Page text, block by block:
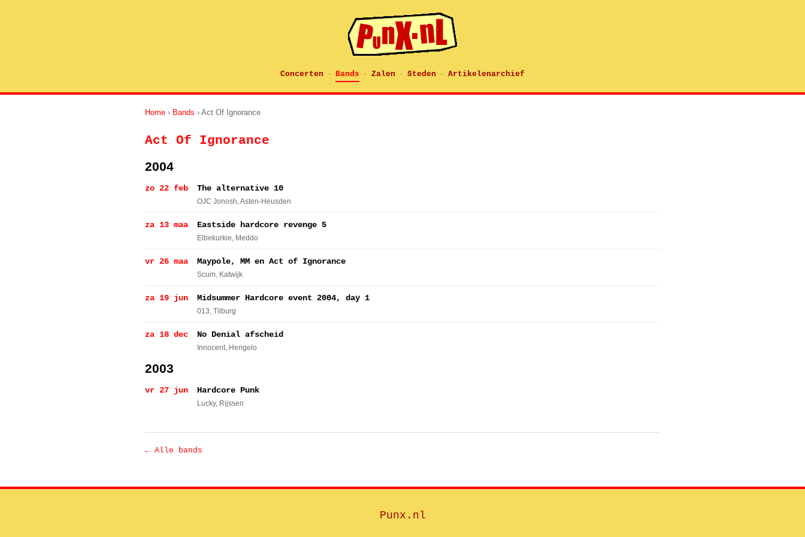
Concerten · Bands · Zalen · Steden · Artikelenarchief
Home › Bands › Act Of Ignorance
Act Of Ignorance
2004
zo 22 feb The alternative 10
OJC Jonosh, Asten-Heusden
za 13 maa Eastside hardcore revenge 5
Elbekurkie, Meddo
vr 26 maa Maypole, MM en Act of Ignorance
Scum, Katwijk
za 19 jun Midsummer Hardcore event 2004, day 1
013, Tilburg
za 18 dec No Denial afscheid
Innocent, Hengelo
2003
vr 27 jun Hardcore Punk
Lucky, Rijssen
← Alle bands
Punx.nl